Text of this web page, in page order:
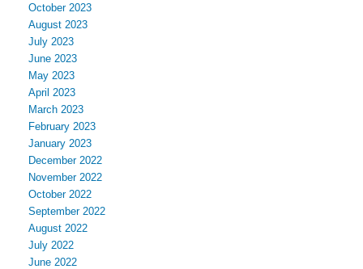
October 2023
August 2023
July 2023
June 2023
May 2023
April 2023
March 2023
February 2023
January 2023
December 2022
November 2022
October 2022
September 2022
August 2022
July 2022
June 2022